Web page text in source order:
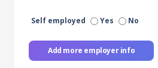
Self employed Yes No
Add more employer info